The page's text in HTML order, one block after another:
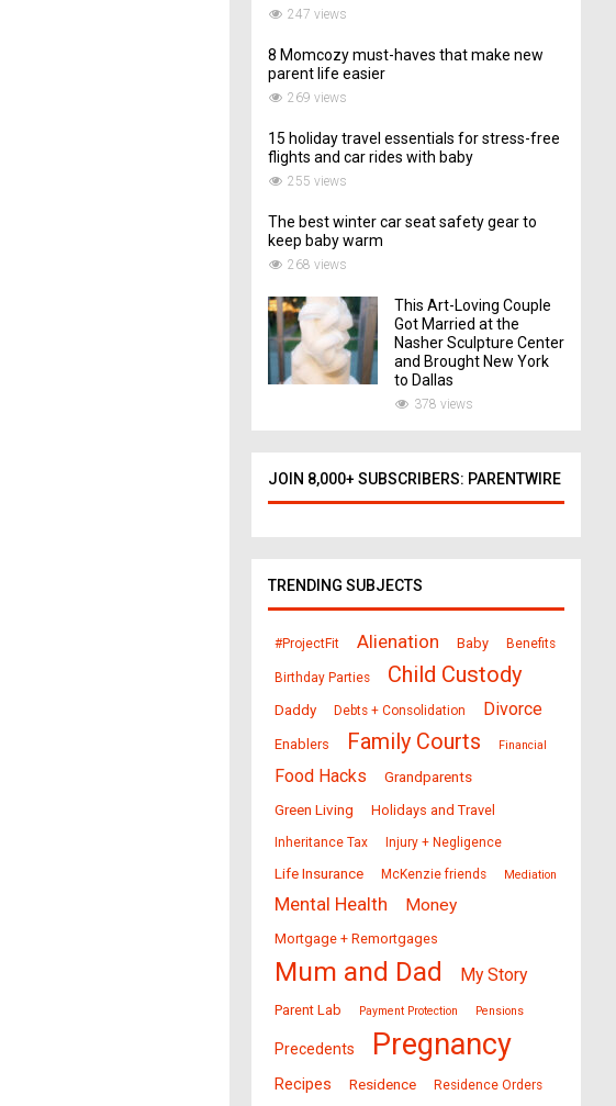
247 views
8 Momcozy must-haves that make new
parent life easier
269 views
15 holiday travel essentials for stress-free
flights and car rides with baby
255 views
The best winter car seat safety gear to
keep baby warm
268 views
This Art-Loving Couple
Got Married at the
Nasher Sculpture Center
and Brought New York
to Dallas
378 views
JOIN 8,000+ SUBSCRIBERS: PARENTWIRE
TRENDING SUBJECTS
#ProjectFit Alienation Baby Benefits
Birthday Parties Child Custody
Daddy Debts + Consolidation Divorce
Enablers Family Courts Financial
Food Hacks
Grandparents
Green Living
Holidays and Travel
Inheritance Tax Injury + Negligence
Life Insurance McKenzie friends Mediation
Mental Health Money
Mortgage + Remortgages
Mum and Dad My Story
Parent Lab Payment Protection Pensions
Precedents Pregnancy
Recipes Residence Residence Orders